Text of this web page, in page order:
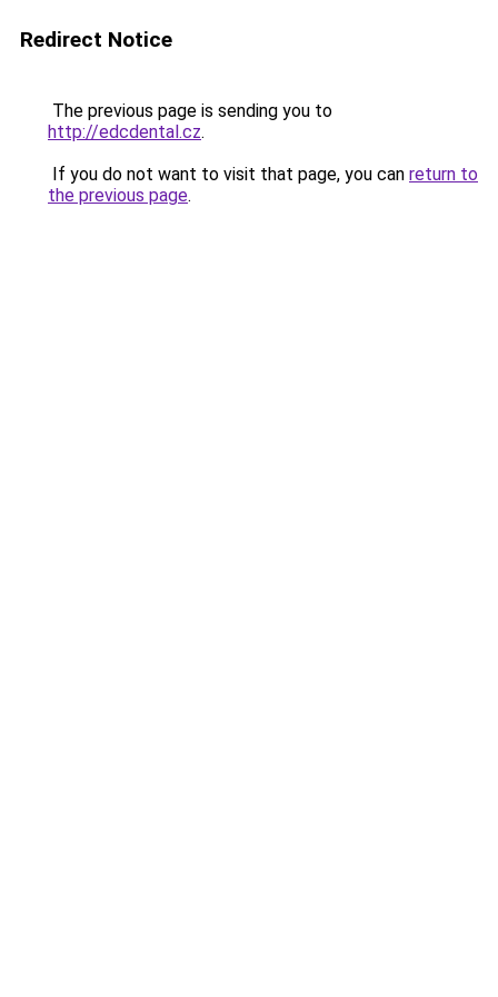
Redirect Notice
The previous page is sending you to
http://edcdental.cz.
If you do not want to visit that page, you can return to
the previous page.